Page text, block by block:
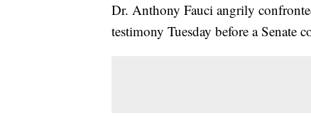
Dr. Anthony Fauci angrily
testimony Tuesday before a Senate